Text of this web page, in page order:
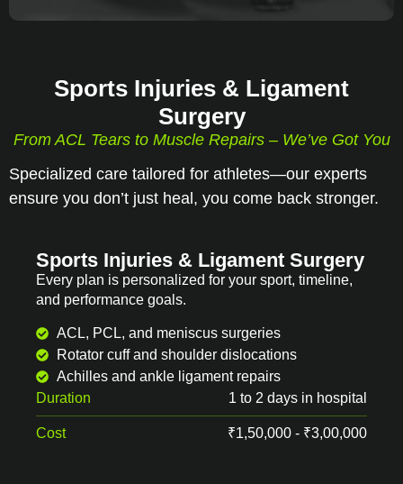
Sports Injuries & Ligament
Surgery
From ACL Tears to Muscle Repairs – We’ve Got You
Specialized care tailored for athletes—our experts
ensure you don’t just heal, you come back stronger.
Sports Injuries & Ligament Surgery
Every plan is personalized for your sport, timeline,
and performance goals.
ACL, PCL, and meniscus surgeries
Rotator cuff and shoulder dislocations
Achilles and ankle ligament repairs
Duration
1 to 2 days in hospital
Cost ₹1,50,000 - ₹3,00,000